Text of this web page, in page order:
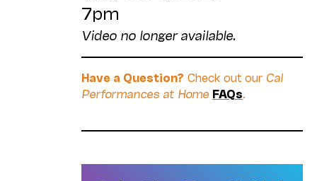
7pm
Video no longer available.
Have a Question? Check out our Cal
Performances at Home FAQs